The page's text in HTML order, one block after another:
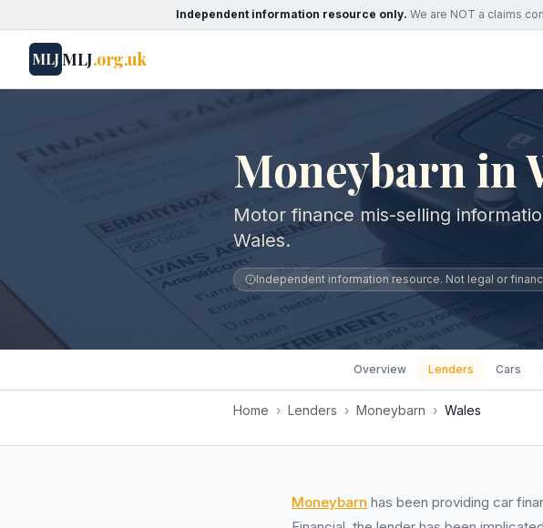
Independent information resource only. We are NOT a claims
MLJMLJ.org.uk
Moneybarn in
Motor finance mis-selling
Wales.
Independent information resource. Not legal or
Overview Lenders Cars
Home › Lenders › Moneybarn › Wales
Moneybarn has been providing car